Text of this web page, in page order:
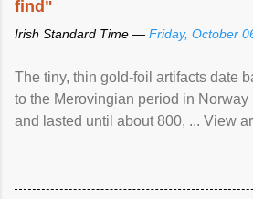
find"
Irish Standard Time — Friday, October
The tiny, thin gold-foil artifacts date
to the Merovingian period in
and lasted until about 800, ... View